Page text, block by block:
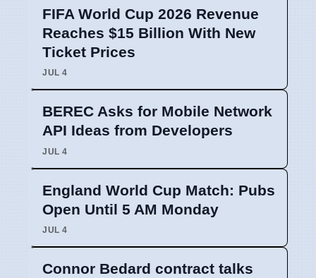
FIFA World Cup 2026 Revenue
Reaches $15 Billion With New
Ticket Prices
JUL 4
BEREC Asks for Mobile Network
API Ideas from Developers
JUL 4
England World Cup Match: Pubs
Open Until 5 AM Monday
JUL 4
Connor Bedard contract talks